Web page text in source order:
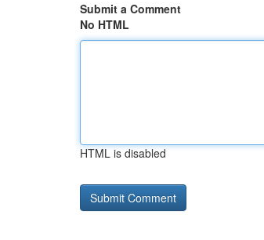
Submit a Comment
No HTML
HTML is disabled